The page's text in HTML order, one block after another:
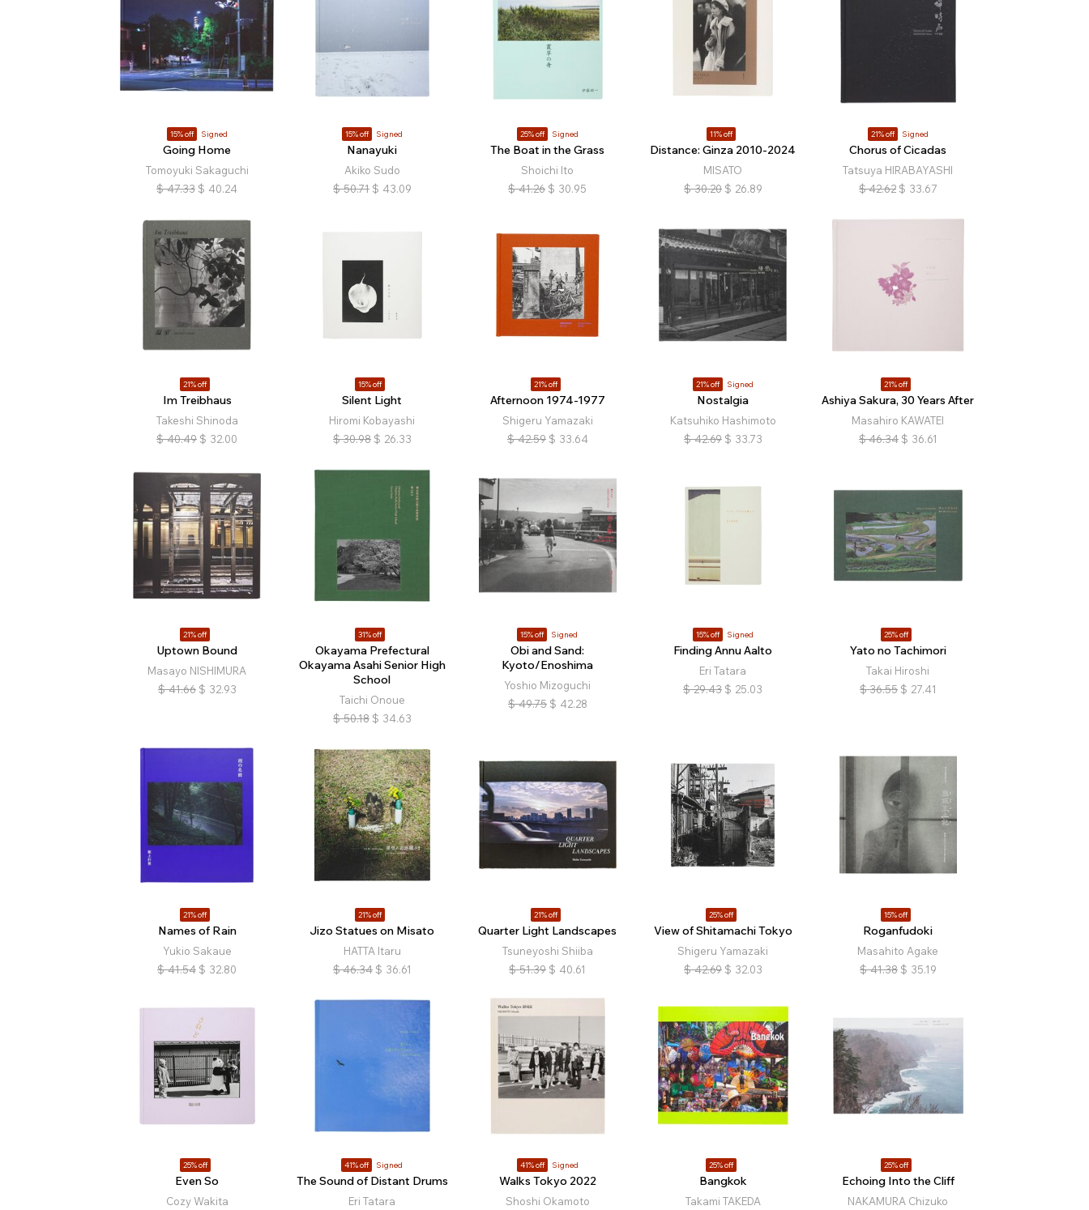
15% off Signed
Going Home
Tomoyuki Sakaguchi
$ 47.33 $ 40.24
15% off Signed
Nanayuki
Akiko Sudo
$ 50.71 $ 43.09
25% off Signed
The Boat in the Grass
Shoichi Ito
$ 41.26 $ 30.95
11% off
Distance: Ginza 2010-2024
MISATO
$ 30.20 $ 26.89
21% off Signed
Chorus of Cicadas
Tatsuya HIRABAYASHI
$ 42.62 $ 33.67
21% off
Im Treibhaus
Takeshi Shinoda
$ 40.49 $ 32.00
15% off
Silent Light
Hiromi Kobayashi
$ 30.98 $ 26.33
21% off
Afternoon 1974-1977
Shigeru Yamazaki
$ 42.59 $ 33.64
21% off Signed
Nostalgia
Katsuhiko Hashimoto
$ 42.69 $ 33.73
21% off
Ashiya Sakura, 30 Years After
Masahiro KAWATEI
$ 46.34 $ 36.61
21% off
Uptown Bound
Masayo NISHIMURA
$ 41.66 $ 32.93
31% off
Okayama Prefectural
Okayama Asahi Senior High
School
Taichi Onoue
$ 50.18 $ 34.63
15% off Signed
Obi and Sand:
Kyoto/Enoshima
Yoshio Mizoguchi
$ 49.75 $ 42.28
15% off Signed
Finding Annu Aalto
Eri Tatara
$ 29.43 $ 25.03
25% off
Yato no Tachimori
Takai Hiroshi
$ 36.55 $ 27.41
21% off
Names of Rain
Yukio Sakaue
$ 41.54 $ 32.80
21% off
Jizo Statues on Misato
HATTA Itaru
$ 46.34 $ 36.61
21% off
Quarter Light Landscapes
Tsuneyoshi Shiiba
$ 51.39 $ 40.61
25% off
View of Shitamachi Tokyo
Shigeru Yamazaki
$ 42.69 $ 32.03
15% off
Roganfudoki
Masahito Agake
$ 41.38 $ 35.19
25% off
Even So
Cozy Wakita
41% off Signed
The Sound of Distant Drums
Eri Tatara
41% off Signed
Walks Tokyo 2022
Shoshi Okamoto
25% off
Bangkok
Takami TAKEDA
25% off
Echoing Into the Cliff
NAKAMURA Chizuko